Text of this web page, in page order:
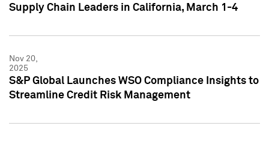
Supply Chain Leaders in California, March 1-4
Nov 20,
2025
S&P Global Launches WSO Compliance Insights to
Streamline Credit Risk Management